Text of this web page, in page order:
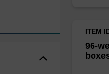
96-
ITEM